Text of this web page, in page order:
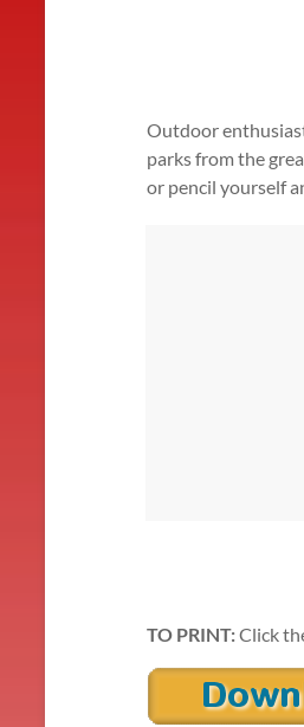
Outdoor
parks from the
or pencil yourself
TO PRINT:Click